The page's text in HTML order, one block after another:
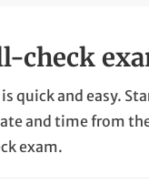
check
quick and easy.
and time from
exam.